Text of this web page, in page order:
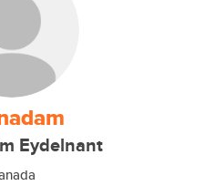
Eydelnant